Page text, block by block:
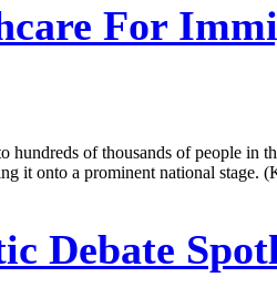
For
hundreds of thousands of people in
it onto a prominent national stage.
Debate